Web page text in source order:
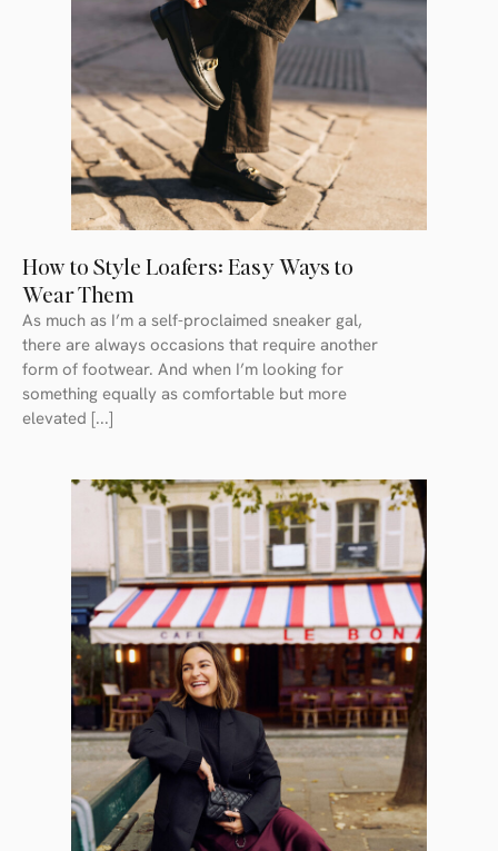
How to Style Loafers: Easy Ways to
Wear Them
As much as I’m a self-proclaimed sneaker gal,
there are always occasions that require another
form of footwear. And when I’m looking for
something equally as comfortable but more
elevated [...]